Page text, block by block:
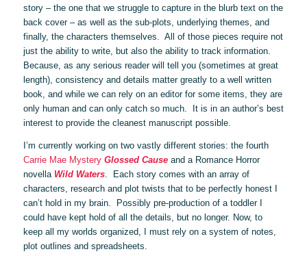
story – the one that we struggle to capture in the blurb text on the
back cover – as well as the sub-plots, underlying themes, and
finally, the characters themselves. All of those pieces require not
just the ability to write, but also the ability to track information.
Because, as any serious reader will tell you (sometimes at great
length), consistency and details matter greatly to a well written
book, and while we can rely on an editor for some items, they are
only human and can only catch so much. It is in an author’s best
interest to provide the cleanest manuscript possible.
I’m currently working on two vastly different stories: the fourth
Carrie Mae Mystery Glossed Causeand a Romance Horror
novella Wild Waters. Each story comes with an array of
characters, research and plot twists that to be perfectly honest I
can’t hold in my brain. Possibly pre-production of a toddler I
could have kept hold of all the details, but no longer. Now, to
keep all my worlds organized, I must rely on a system of notes,
plot outlines and spreadsheets.